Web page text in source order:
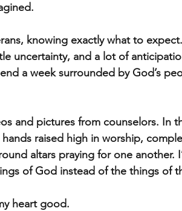
knowing exactly what to
uncertainty, and a lot of
a week surrounded by God’s
and pictures from counselors. In
raised high in worship,
altars praying for one another.
of God instead of the things of
heart good.